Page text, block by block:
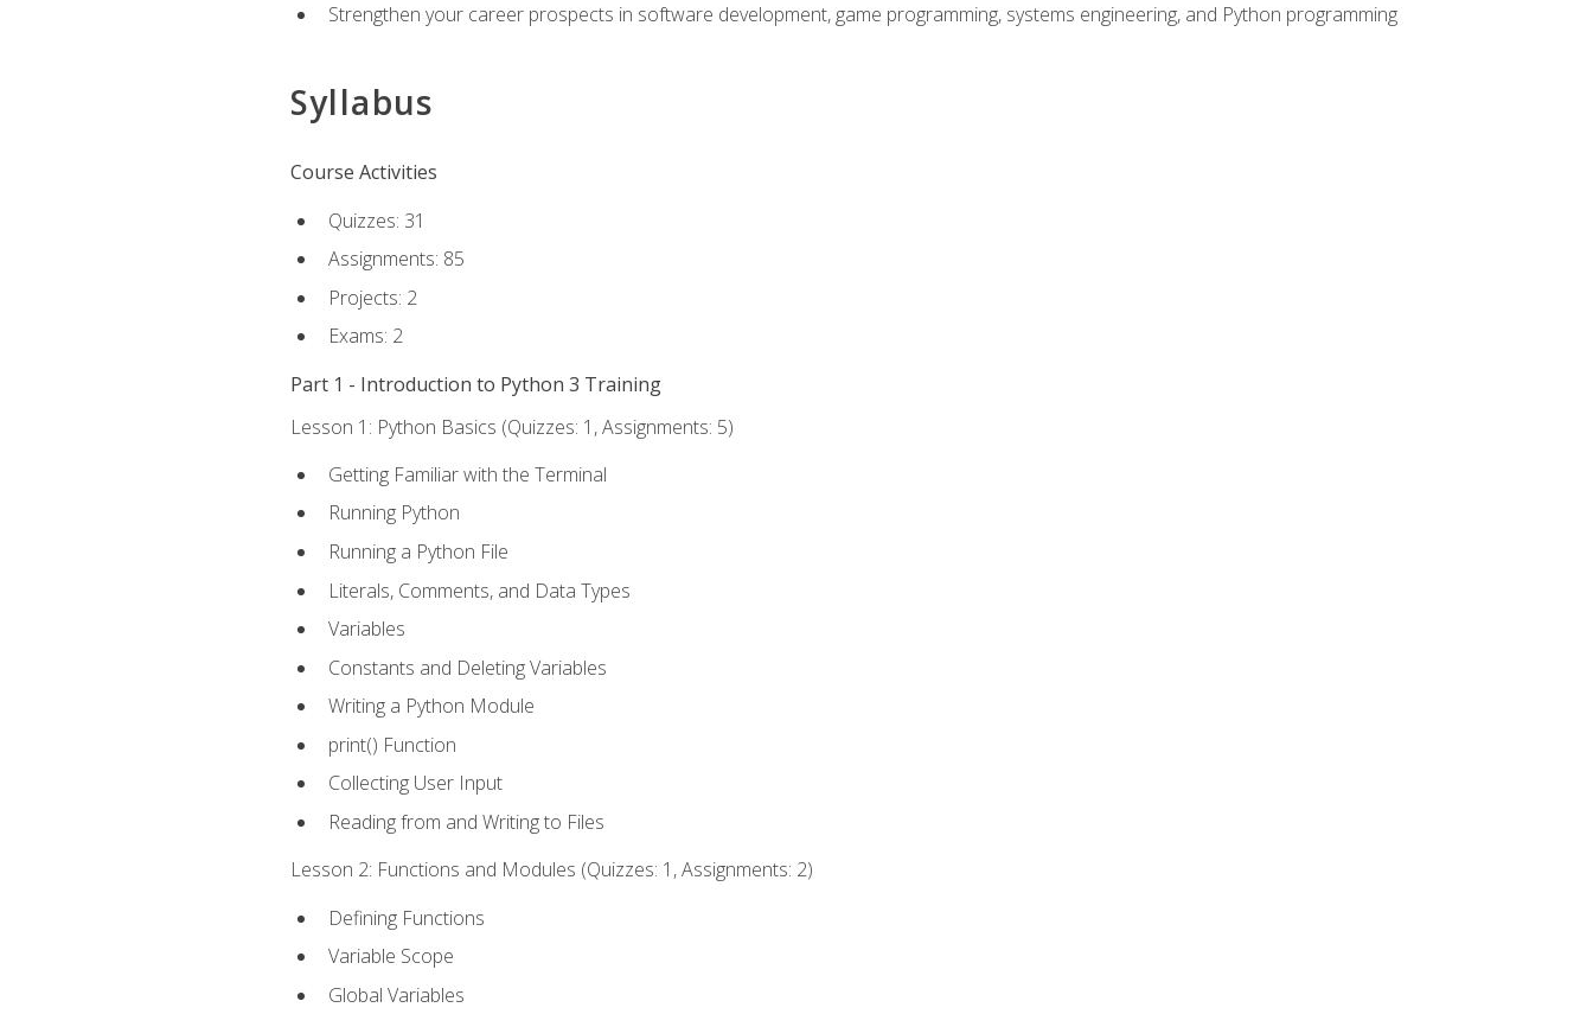
Strengthen your career prospects in software development, game programming, systems engineering, and Python programming
Syllabus
Course Activities
Quizzes: 31
Assignments: 85
Projects: 2
Exams: 2
Part 1 - Introduction to Python 3 Training
Lesson 1: Python Basics (Quizzes: 1, Assignments: 5)
Getting Familiar with the Terminal
Running Python
Running a Python File
Literals, Comments, and Data Types
Variables
Constants and Deleting Variables
Writing a Python Module
print() Function
Collecting User Input
Reading from and Writing to Files
Lesson 2: Functions and Modules (Quizzes: 1, Assignments: 2)
Defining Functions
Variable Scope
Global Variables